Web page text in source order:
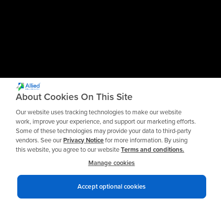
About Cookies On This Site
Our website uses tracking technologies to make our website
work, improve your experience, and support our marketing efforts.
Some of these technologies may provide your data to third-party
vendors. See ourPrivacy Noticefor more information. By using
this website, you agree to our websiteTerms and conditions.
Manage cookies
Accept optional cookies